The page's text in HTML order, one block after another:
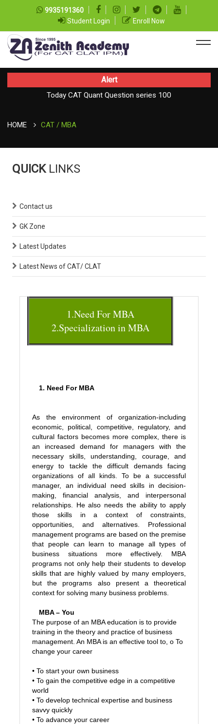
9935191360
Student Login
Enroll Now
Alert
Today CAT Quant Question series 100
HOME
CAT / MBA
QUICK LINKS
Contact us
GK Zone
Latest Updates
Latest News of CAT/ CLAT
1.Need For MBA
2.Specialization in MBA
1. Need For MBA
As the environment of organization-including
economic, political, competitive, regulatory, and
cultural factors becomes more complex, there is
an increased demand for managers with the
necessary skills, understanding, courage, and
energy to tackle the difficult demands facing
organizations of all kinds. To be a successful
manager, an individual need skills in decision-
making, financial analysis, and interpersonal
relationships. He also needs the ability to apply
those skills in a context of constraints,
opportunities, and alternatives. Professional
management programs are based on the premise
that people can learn to manage all types of
business situations more effectively. MBA
programs not only help their students to develop
skills that are highly valued by many employers,
but the programs also present a theoretical
context for solving many business problems.
MBA – You
The purpose of an MBA education is to provide
training in the theory and practice of business
management. An MBA is an effective tool to, o To
change your career
• To start your own business
• To gain the competitive edge in a competitive
world
• To develop technical expertise and business
savvy quickly
• To advance your career